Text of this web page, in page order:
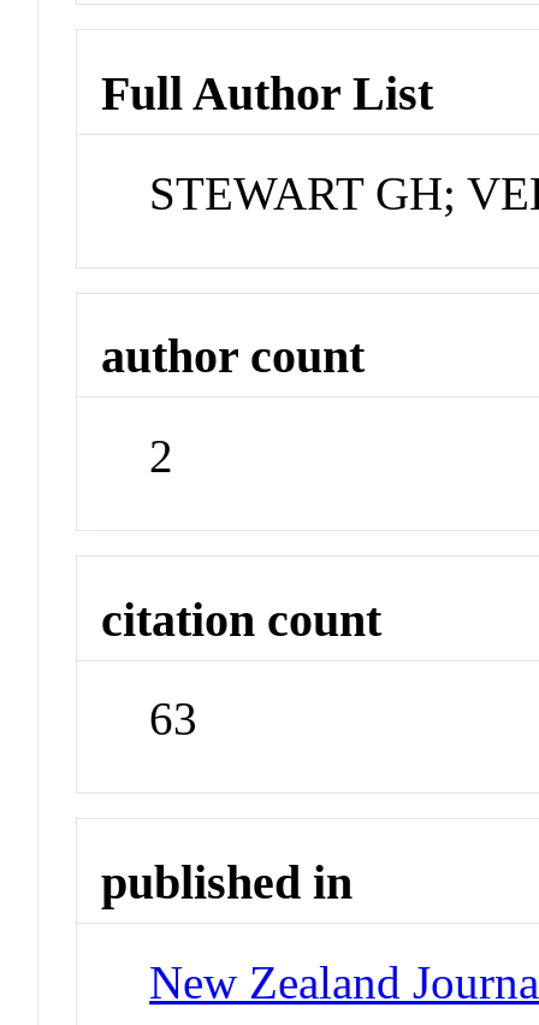
Full Author List
STEWART GH;
author count
2
citation count
63
published in
New Zealand